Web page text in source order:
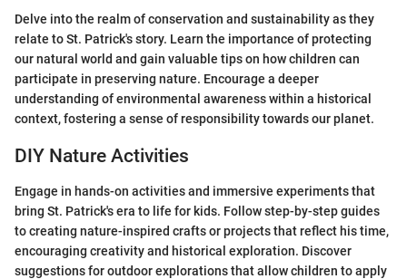
Delve into the realm of conservation and sustainability as they
relate to St. Patrick's story. Learn the importance of protecting
our natural world and gain valuable tips on how children can
participate in preserving nature. Encourage a deeper
understanding of environmental awareness within a historical
context, fostering a sense of responsibility towards our planet.
DIY Nature Activities
Engage in hands-on activities and immersive experiments that
bring St. Patrick's era to life for kids. Follow step-by-step guides
to creating nature-inspired crafts or projects that reflect his time,
encouraging creativity and historical exploration. Discover
suggestions for outdoor explorations that allow children to apply